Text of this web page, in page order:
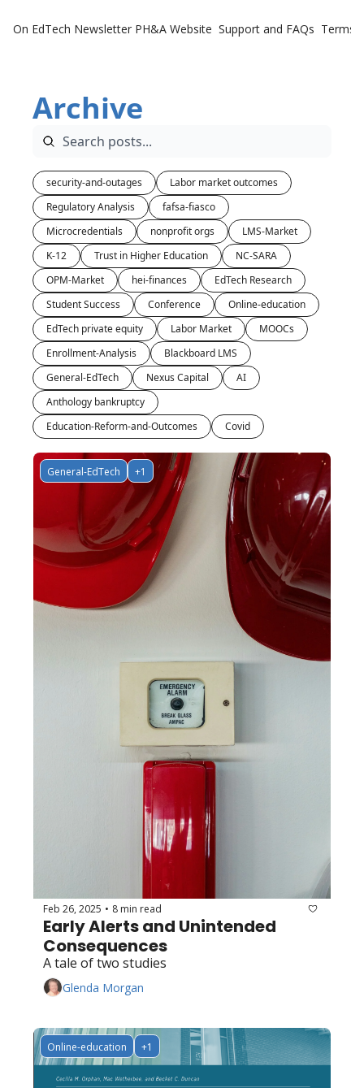
On EdTech Newsletter PH&A Website Support and FAQs Terms
Archive
security-and-outages
Labor market outcomes
Regulatory Analysis
fafsa-fiasco
Microcredentials
nonprofit orgs
LMS-Market
K-12
Trust in Higher Education
NC-SARA
OPM-Market
hei-finances
EdTech Research
Student Success
Conference
Online-education
EdTech private equity
Labor Market
MOOCs
Enrollment-Analysis
Blackboard LMS
General-EdTech
Nexus Capital
AI
Anthology bankruptcy
Education-Reform-and-Outcomes
Covid
General-EdTech +1
Feb 26, 2025 • 8 min read
Early Alerts and Unintended
Consequences
A tale of two studies
Glenda Morgan
Online-education +1